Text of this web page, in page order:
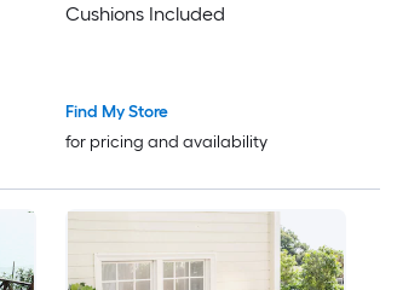
Cushions Included
Find My Store
for pricing and availability